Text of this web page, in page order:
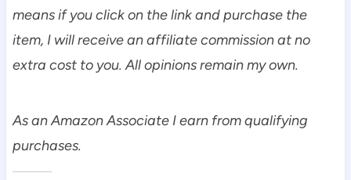
means if you click on the link and purchase the
item, I will receive an affiliate commission at no
extra cost to you. All opinions remain my own.
As an Amazon Associate I earn from qualifying
purchases.